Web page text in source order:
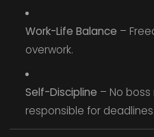
Work-Life Balance –
overwork.
Self-Discipline – No boss
responsible for deadlines.